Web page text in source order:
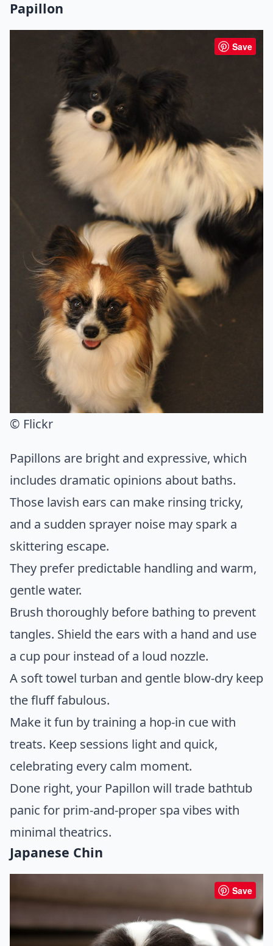
Papillon
Save
© Flickr
Papillons are bright and expressive, which
includes dramatic opinions about baths.
Those lavish ears can make rinsing tricky,
and a sudden sprayer noise may spark a
skittering escape.
They prefer predictable handling and warm,
gentle water.
Brush thoroughly before bathing to prevent
tangles. Shield the ears with a hand and use
a cup pour instead of a loud nozzle.
A soft towel turban and gentle blow-dry keep
the fluff fabulous.
Make it fun by training a hop-in cue with
treats. Keep sessions light and quick,
celebrating every calm moment.
Done right, your Papillon will trade bathtub
panic for prim-and-proper spa vibes with
minimal theatrics.
Japanese Chin
Save